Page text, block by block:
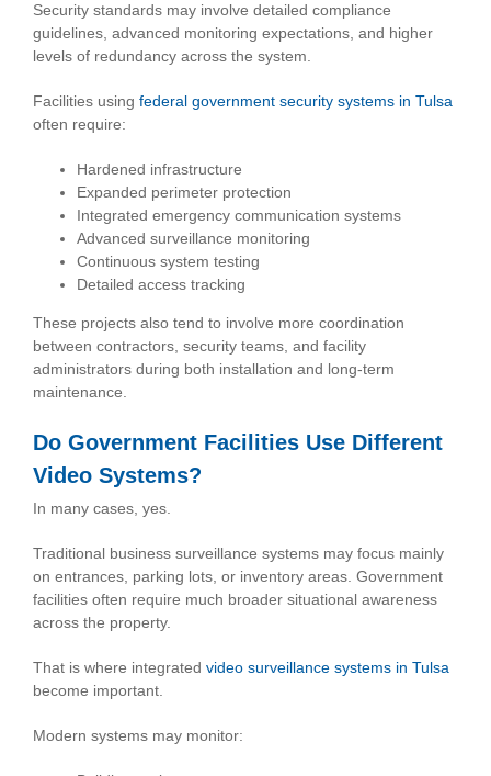
Security standards may involve detailed compliance
guidelines, advanced monitoring expectations, and higher
levels of redundancy across the system.
Facilities using federal government security systems in Tulsa
often require:
Hardened infrastructure
Expanded perimeter protection
Integrated emergency communication systems
Advanced surveillance monitoring
Continuous system testing
Detailed access tracking
These projects also tend to involve more coordination
between contractors, security teams, and facility
administrators during both installation and long-term
maintenance.
Do Government Facilities Use Different
Video Systems?
In many cases, yes.
Traditional business surveillance systems may focus mainly
on entrances, parking lots, or inventory areas. Government
facilities often require much broader situational awareness
across the property.
That is where integrated video surveillance systems in Tulsa
become important.
Modern systems may monitor: